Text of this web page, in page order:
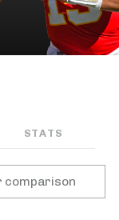
STATS